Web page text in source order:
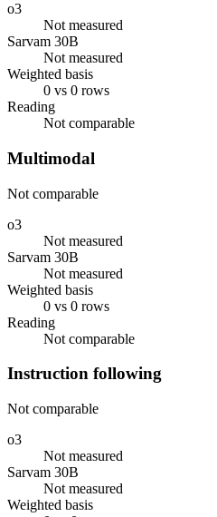
o3
Not measured
Sarvam 30B
Not measured
Weighted basis
0 vs 0 rows
Reading
Not comparable
Multimodal
Not comparable
o3
Not measured
Sarvam 30B
Not measured
Weighted basis
0 vs 0 rows
Reading
Not comparable
Instruction following
Not comparable
o3
Not measured
Sarvam 30B
Not measured
Weighted basis